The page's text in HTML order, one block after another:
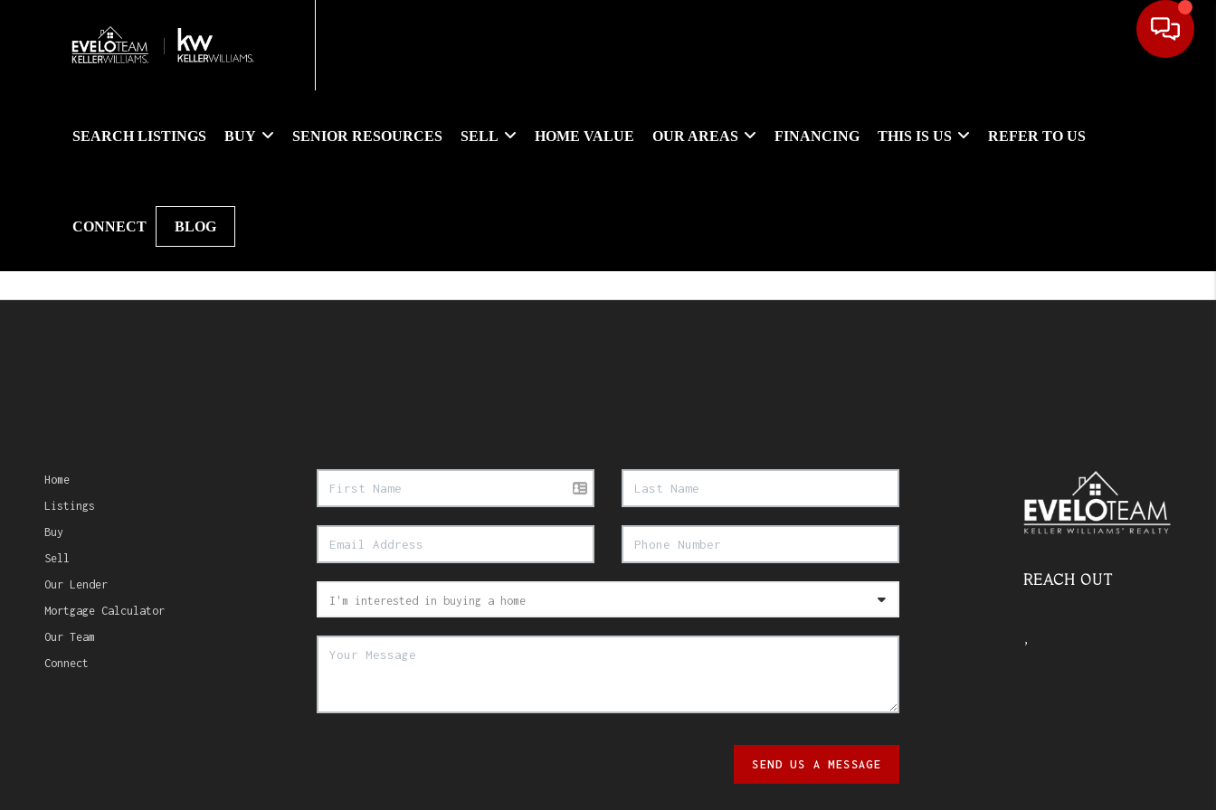
SEARCH LISTINGS BUY SENIOR RESOURCES SELL HOME VALUE OUR AREAS FINANCING THIS IS US REFER TO US
CONNECT BLOG
Home
Listings
Buy
Sell
Our Lender
Mortgage Calculator
Our Team
Connect
SEND US A MESSAGE
REACH OUT
,